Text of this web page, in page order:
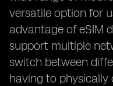
versatile option for
advantage of eSIM
support multiple
switch between
having to physically